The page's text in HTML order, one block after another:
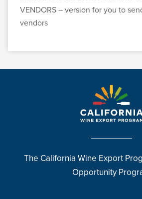
VENDORS – version for you to
vendors
The California Wine Export
Opportunity